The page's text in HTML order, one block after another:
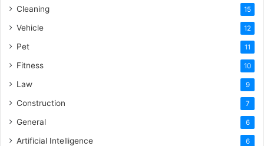
Cleaning 15
Vehicle 12
Pet 11
Fitness 10
Law 9
Construction 7
General 6
Artificial Intelligence 6